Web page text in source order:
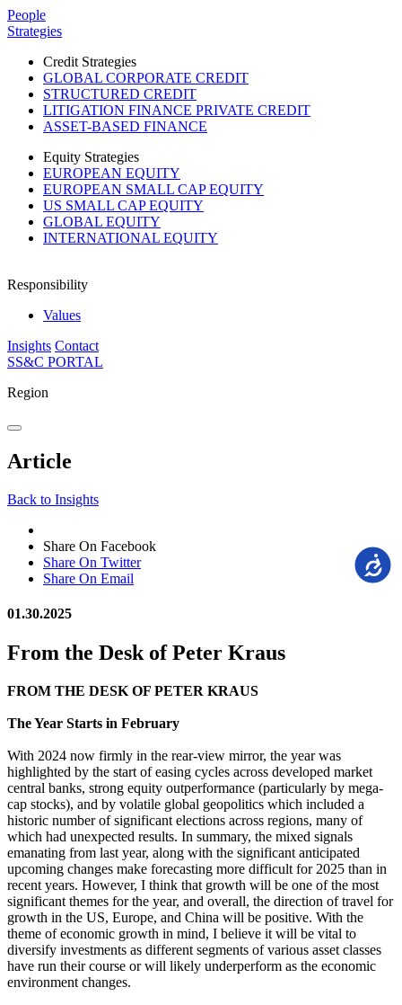
Please
note:
This
website
includes
accessibility
system.
People
Strategies
Credit Strategies
GLOBAL CORPORATE CREDIT
STRUCTURED CREDIT
LITIGATION FINANCE PRIVATE CREDIT
ASSET-BASED FINANCE
Equity Strategies
EUROPEAN EQUITY
EUROPEAN SMALL CAP EQUITY
US SMALL CAP EQUITY
GLOBAL EQUITY
INTERNATIONAL EQUITY
Responsibility
Values
Insights Contact
SS&C PORTAL
Region
Article
Back to Insights
Share On Facebook
Share On Twitter
Share On Email
01.30.2025
From the Desk of Peter Kraus
FROM THE DESK OF PETER KRAUS
The Year Starts in February
With 2024 now firmly in the rear-view mirror, the year was
highlighted by the start of easing cycles across developed market
central banks, strong equity outperformance (particularly by mega-
cap stocks), and by volatile global geopolitics which included a
historic number of significant elections across regions, many of
which had unexpected results. In summary, the mixed signals
emanating from last year, along with the significant anticipated
upcoming changes make forecasting more difficult for 2025 than in
recent years. However, I think that growth will be one of the most
significant themes for the year, and overall, the direction of travel for
growth in the US, Europe, and China will be positive. With the
theme of economic growth in mind, I believe it will be vital to
diversify investments as different segments of various asset classes
have run their course or will likely underperform as the economic
environment changes.